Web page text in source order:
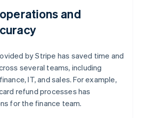
and
by Stripe has saved time and
several teams, including
IT, and sales. For example,
refund processes has
for the finance team.